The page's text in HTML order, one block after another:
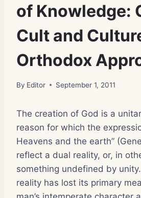
of Knowledge:
Cult and
Orthodox
By Editor September 1, 2011
The creation of God is a
reason for which the
Heavens and the earth”
reflect a dual reality, or, in
something undefined by
reality has lost its primary